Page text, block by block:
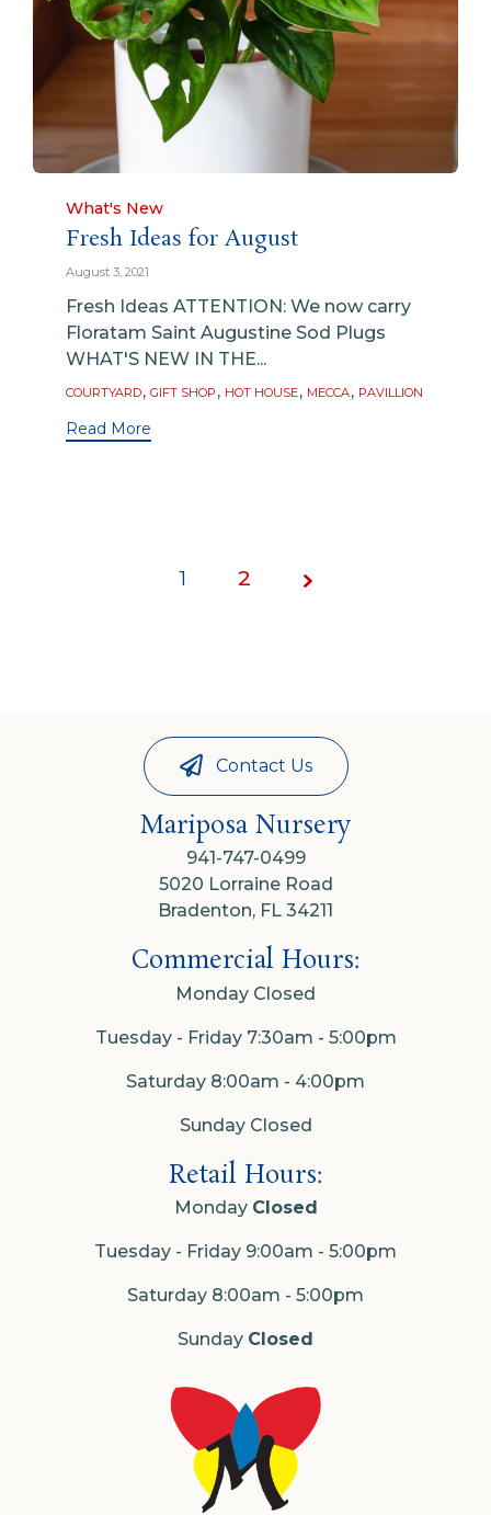
Category
What's New
Fresh Ideas for August
August 3, 2021
Fresh Ideas ATTENTION: We now carry
Floratam Saint Augustine Sod Plugs
WHAT'S NEW IN THE...
Tags
COURTYARD, GIFT SHOP , HOT HOUSE, MECCA, PAVILLION
Read More
Page
1 2
Contact Us
Mariposa Nursery
941-747-0499
5020 Lorraine Road
Bradenton, FL 34211
Commercial Hours:
Monday Closed
Tuesday - Friday 7:30am - 5:00pm
Saturday 8:00am - 4:00pm
Sunday Closed
Retail Hours:
Monday Closed
Tuesday - Friday 9:00am - 5:00pm
Saturday 8:00am - 5:00pm
Sunday Closed